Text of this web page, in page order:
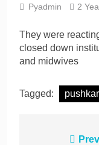
Pyadmin 2
They were
closed down
and midwives
Tagged: